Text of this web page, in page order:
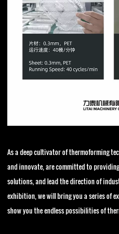
As a deep cultivator of thermoforming
and innovate, are committed to
solutions, and lead the direction of
exhibition, we will bring you a series of
show you the endless possibilities of